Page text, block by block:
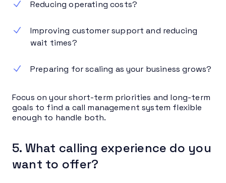
Reducing operating costs?
Improving customer support and reducing
wait times?
Preparing for scaling as your business grows?
Focus on your short-term priorities and long-term
goals to find a call management system flexible
enough to handle both.
5. What calling experience do you
want to offer?